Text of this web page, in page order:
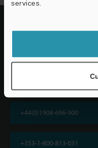
services.
Altius House, 1 North Fourth
+44(0)1908-696-900
+353-1-800-813-031